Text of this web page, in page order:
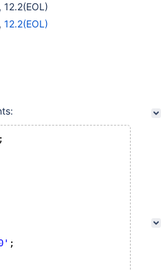
, 12.2(EOL)
, 12.2(EOL)
;